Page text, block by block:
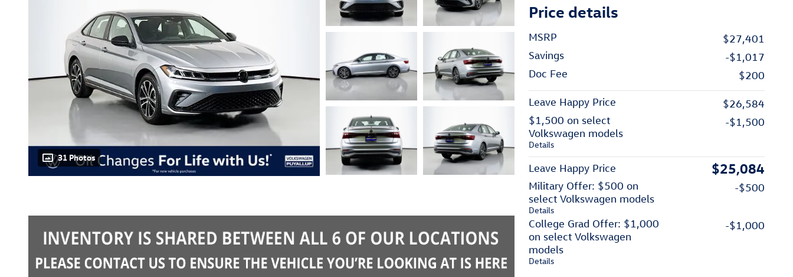
31 Photos
Price details
MSRP
$27,401
Savings
-$1,017
Doc Fee
$200
Leave Happy Price
$26,584
$1,500 on select
Volkswagen models
Details
-$1,500
Leave Happy Price $25,084
Military Offer: $500 on
select Volkswagen models
Details
-$500
College Grad Offer: $1,000
on select Volkswagen
models
Details
-$1,000